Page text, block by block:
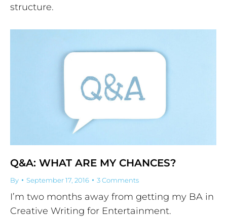
structure.
Q&A: WHAT ARE MY CHANCES?
By September 17, 2016 3 Comments
I’m two months away from getting my BA in
Creative Writing for Entertainment.